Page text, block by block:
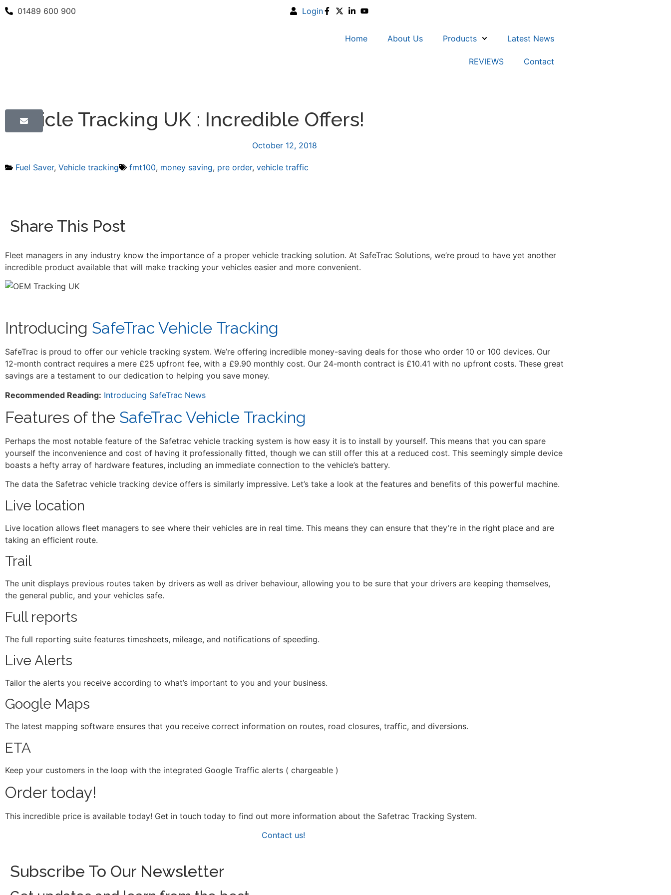
01489 600 900 Login
Home About Us Products Latest News
REVIEWS Contact
Vehicle Tracking UK : Incredible Offers!
October 12, 2018
Fuel Saver, Vehicle tracking fmt100, money saving, pre order, vehicle traffic
Share This Post
Fleet managers in any industry know the importance of a proper vehicle tracking solution. At SafeTrac Solutions, we’re proud to have yet another
incredible product available that will make tracking your vehicles easier and more convenient.
Introducing SafeTrac Vehicle Tracking
SafeTrac is proud to offer our vehicle tracking system. We’re offering incredible money-saving deals for those who order 10 or 100 devices. Our
12-month contract requires a mere £25 upfront fee, with a £9.90 monthly cost. Our 24-month contract is £10.41 with no upfront costs. These great
savings are a testament to our dedication to helping you save money.
Recommended Reading: Introducing SafeTrac News
Features of the SafeTrac Vehicle Tracking
Perhaps the most notable feature of the Safetrac vehicle tracking system is how easy it is to install by yourself. This means that you can spare
yourself the inconvenience and cost of having it professionally fitted, though we can still offer this at a reduced cost. This seemingly simple device
boasts a hefty array of hardware features, including an immediate connection to the vehicle’s battery.
The data the Safetrac vehicle tracking device offers is similarly impressive. Let’s take a look at the features and benefits of this powerful machine.
Live location
Live location allows fleet managers to see where their vehicles are in real time. This means they can ensure that they’re in the right place and are
taking an efficient route.
Trail
The unit displays previous routes taken by drivers as well as driver behaviour, allowing you to be sure that your drivers are keeping themselves,
the general public, and your vehicles safe.
Full reports
The full reporting suite features timesheets, mileage, and notifications of speeding.
Live Alerts
Tailor the alerts you receive according to what’s important to you and your business.
Google Maps
The latest mapping software ensures that you receive correct information on routes, road closures, traffic, and diversions.
ETA
Keep your customers in the loop with the integrated Google Traffic alerts ( chargeable )
Order today!
This incredible price is available today! Get in touch today to find out more information about the Safetrac Tracking System.
Contact us!
Subscribe To Our Newsletter